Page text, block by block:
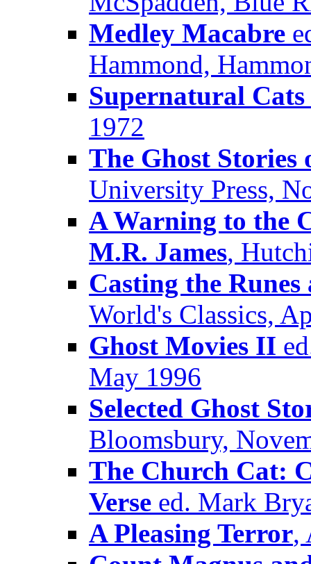
Medley Macabre
Hammond,
Supernatural Cats
1972
The Ghost Stories
University Press,
A Warning to the
M.R. James,
Casting the
World's Classics,
Ghost Movies II
May 1996
Selected Ghost
Bloomsbury,
The Church Cat:
Verse ed. Mark
A Pleasing Terror,